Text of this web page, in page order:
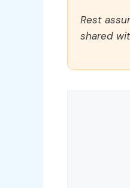
Rest
shared